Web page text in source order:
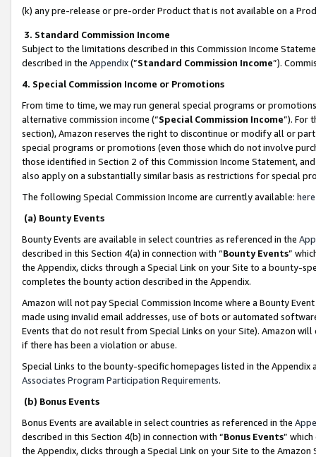
(k) any pre-release or pre-order Product that is not available on a
3. Standard Commission Income
Subject to the limitations described in this Commission Income
described in the Appendix(”Standard Commission Income”).
4. Special Commission Income or Promotions
From time to time, we may run general special programs or
alternative commission income (“Special Commission Income”). For
section), Amazon reserves the right to discontinue or modify all or
special programs or promotions (even those which do not involve
those identified in Section 2 of this Commission Income Statement,
also apply on a substantially similar basis as restrictions for special
The following Special Commission Income are currently available: here
(a) Bounty Events
Bounty Events are available in select countries as referenced in the
described in this Section 4(a) in connection with “Bounty Events”
the Appendix, clicks through a Special Link on your Site to a bounty-
completes the bounty action described in the Appendix.
Amazon will not pay Special Commission Income where a Bounty
made using invalid email addresses, use of bots or automated
Events that do not result from Special Links on your Site). Amazon
if there has been a violation or abuse.
Special Links to the bounty-specific homepages listed in the
Associates Program Participation Requirements.
(b) Bonus Events
Bonus Events are available in select countries as referenced in the
described in this Section 4(b) in connection with “Bonus Events”
the Appendix, clicks through a Special Link on your Site to the